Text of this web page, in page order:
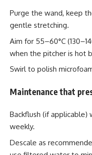
Purge the wand, keep
gentle stretching.
Aim for 55–60°C
when the pitcher is hot
Swirl to polish
Maintenance that
Backflush (if
weekly.
Descale as